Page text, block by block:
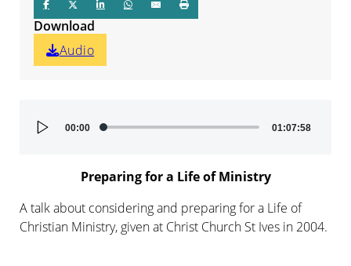
Audio
Player
00:00 01:07:58
Preparing for a Life of Ministry
A talk about considering and preparing for a Life of
Christian Ministry, given at Christ Church St Ives in 2004.
Download
Audio